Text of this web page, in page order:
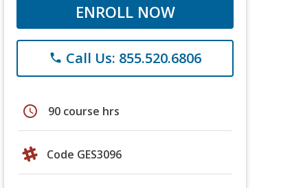
ENROLL NOW
phone Call Us: 855.520.6806
schedule 90 course hrs
Code GES3096